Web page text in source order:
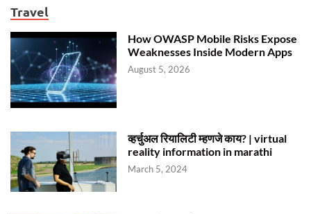
Travel
How OWASP Mobile Risks Expose
Weaknesses Inside Modern Apps
August 5, 2026
व्हर्चुअल रियालिटी म्हणजे काय? | virtual
reality information in marathi
March 5, 2024